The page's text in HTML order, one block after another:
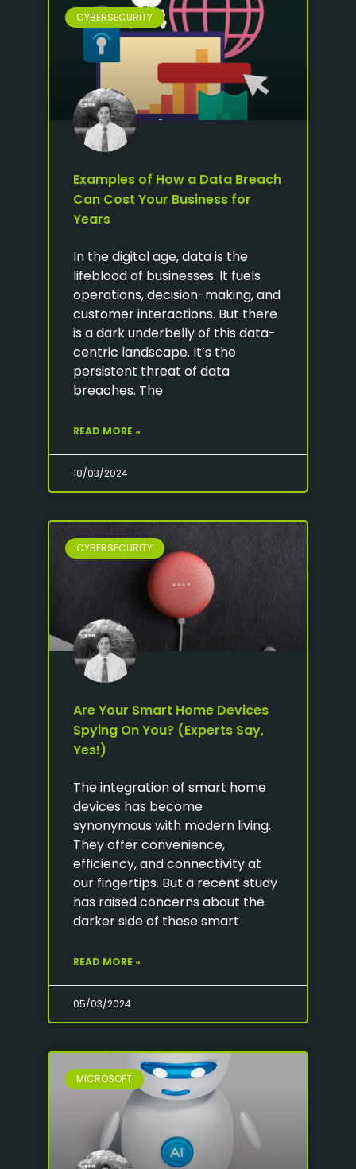
CYBERSECURITY
Examples of How a Data Breach
Can Cost Your Business for
Years
In the digital age, data is the
lifeblood of businesses. It fuels
operations, decision-making, and
customer interactions. But there
is a dark underbelly of this data-
centric landscape. It’s the
persistent threat of data
breaches. The
READ MORE »
10/03/2024
CYBERSECURITY
Are Your Smart Home Devices
Spying On You? (Experts Say,
Yes!)
The integration of smart home
devices has become
synonymous with modern living.
They offer convenience,
efficiency, and connectivity at
our fingertips. But a recent study
has raised concerns about the
darker side of these smart
READ MORE »
05/03/2024
MICROSOFT